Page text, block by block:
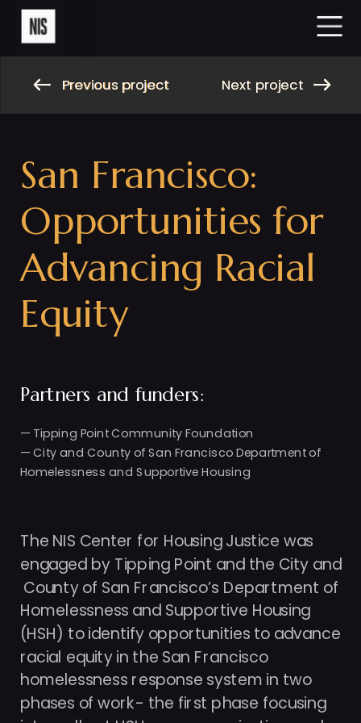
Previous project Next project
Previous project Next project
San Francisco:
Opportunities for
Advancing Racial
Equity
Partners and funders:
— Tipping Point Community Foundation
— City and County of San Francisco Department of
Homelessness and Supportive Housing
The NIS Center for Housing Justice was
engaged by Tipping Point and the City and
Homelessness and Supportive Housing
(HSH) to identify opportunities to advance
racial equity in the San Francisco
homelessness response system in two
phases of work- the first phase focusing